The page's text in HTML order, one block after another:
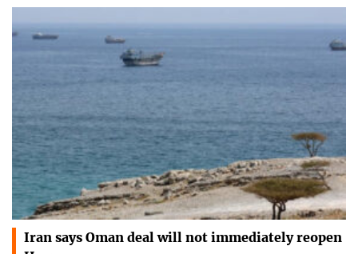
Iran says Oman deal will not immediately reopen